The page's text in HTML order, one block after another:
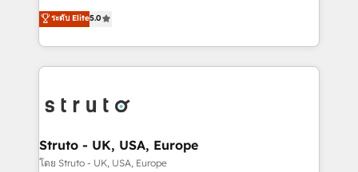
HubSpot Data System Migrations between systems
to HubSpot New lead generation strategies Time-
website development Award-winning creative
design We live and breathe HubSpot and are ready
ranks in the top 1% of global HubSpot Partners and
has been one of the longest-standing partners since
2012. We empower businesses to harness the full
potential of HubSpot by combining strategic
bespoke HubSpot solutions tailored to drive
Choose Nexa Cognition? 🚀 HubSpot Expertise: Our
certified team specialises in CRM implementation,
ระดับ Elite5.0
Struto - UK, USA, Europe
โดย Struto - UK, USA, Europe